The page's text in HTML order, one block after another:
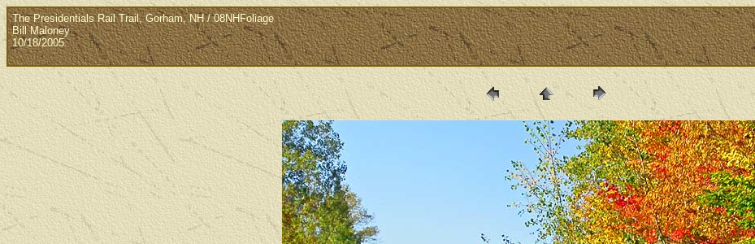
The Presidentials Rail Trail, Gorham, NH / 08NHFoliage
Bill Maloney
10/18/2005